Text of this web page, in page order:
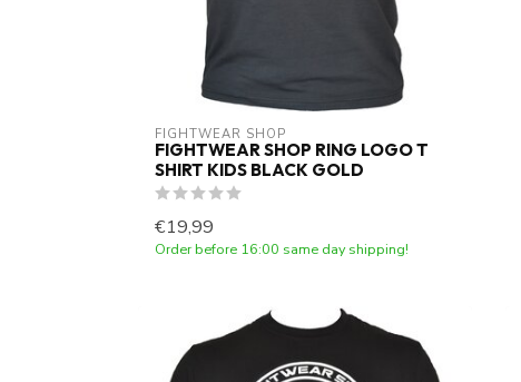
FIGHTWEAR SHOP
FIGHTWEAR SHOP RING LOGO T
SHIRT KIDS BLACK GOLD
€19,99
Order before 16:00 same day shipping!